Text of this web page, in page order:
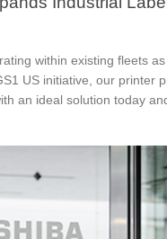
within existing fleets
US initiative, our printer
an ideal solution today